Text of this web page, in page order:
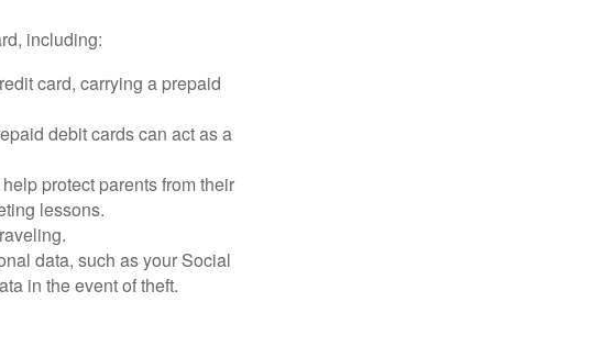
including:
card, carrying a prepaid
debit cards can act as a
protect parents from their
lessons.
data, such as your Social
in the event of theft.